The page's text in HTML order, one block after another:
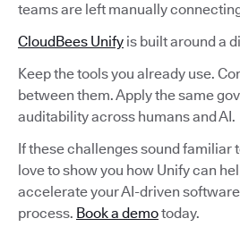
teams are left manually
CloudBees Unify is built around a
Keep the tools you already use.
between them. Apply the same
auditability across humans and AI.
If these challenges sound familiar
love to show you how Unify can
accelerate your AI-driven
process. Book a demotoday.